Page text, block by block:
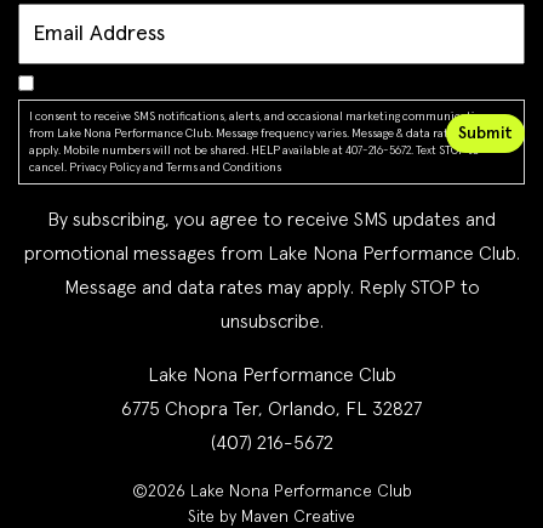
I consent to receive SMS notifications, alerts, and occasional marketing communications
from Lake Nona Performance Club. Message frequency varies. Message & data rates may
apply. Mobile numbers will not be shared. HELP available at 407-216-5672. Text STOP to
cancel. Privacy Policy and Terms and Conditions
By subscribing, you agree to receive SMS updates and
promotional messages from Lake Nona Performance Club.
Message and data rates may apply. Reply STOP to
unsubscribe.
Lake Nona Performance Club
6775 Chopra Ter, Orlando, FL 32827
(407) 216-5672
©2026 Lake Nona Performance Club
Site by Maven Creative